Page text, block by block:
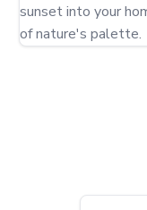
sunset into your
of nature's palette.